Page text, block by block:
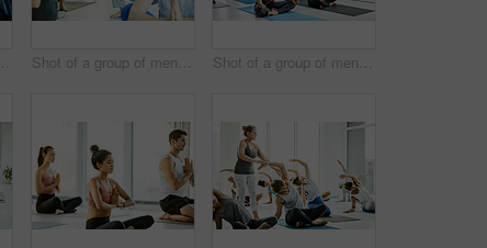
Shot of a group of men and women practicing yoga in a fitness class Shot of a group of men and women practicing the garland pose during a yoga class Shot of a group of men and women meditating in the lotus position during a yoga class